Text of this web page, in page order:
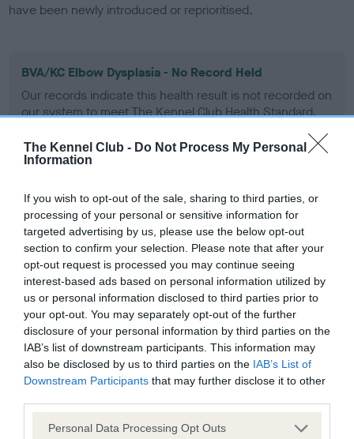
The Kennel Club - Do Not Process My Personal
Information
If you wish to opt-out of the sale, sharing to third parties, or
processing of your personal or sensitive information for
targeted advertising by us, please use the below opt-out
section to confirm your selection. Please note that after your
opt-out request is processed you may continue seeing
interest-based ads based on personal information utilized by
us or personal information disclosed to third parties prior to
your opt-out. You may separately opt-out of the further
disclosure of your personal information by third parties on the
IAB’s list of downstream participants. This information may
also be disclosed by us to third parties on the IAB’s List of
Downstream Participants that may further disclose it to other
Please note that this website/app uses one or more Google
Personal Data Processing Opt Outs
have been newly introduced or reprioritised.
BVA/KC Elbow Dysplasia - No Record Held
Our records indicate this health result is not recorded on
our system to meet The Kennel Club Health Standard.
obtained.
BVA/KC Hip Dysplasia - No Record Held
Our records indicate this health result is not recorded on
our system to meet The Kennel Club Health Standard.
Please contact the owner to confirm if it has been
obtained.
BVA/KC/ISDS Eye Scheme - No Record Held
Our records indicate this health result is not recorded on
our system to meet The Kennel Club Health Standard.
Please contact the owner to confirm if it has been
obtained.